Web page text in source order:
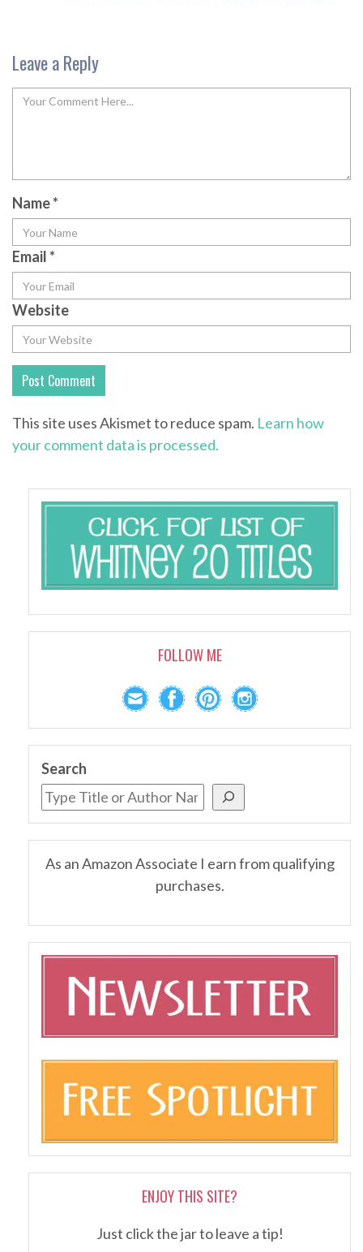
Leave a Reply
Name*
Email*
Website
This site uses Akismet to reduce spam. Learn how
your comment data is processed.
FOLLOW ME
Search
As an Amazon Associate I earn from qualifying
purchases.
ENJOY THIS SITE?
Just click the jar to leave a tip!